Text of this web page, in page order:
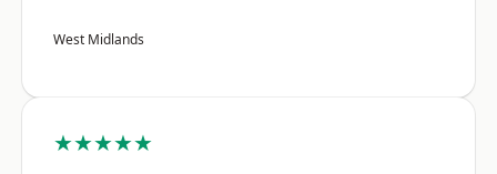
West Midlands
★★★★★